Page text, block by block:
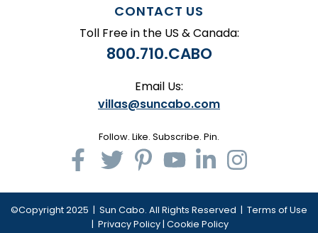
CONTACT US
Toll Free in the US & Canada:
800.710.CABO
Email Us:
villas@suncabo.com
Follow. Like. Subscribe. Pin.
©Copyright 2025 | Sun Cabo. All Rights Reserved | Terms of Use
| Privacy Policy | Cookie Policy